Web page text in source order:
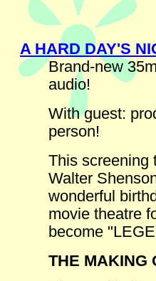
A HARD DAY'S
Brand-new
audio!
With guest:
person!
This screening
Walter
wonderful
movie theatre
become
THE MAKING